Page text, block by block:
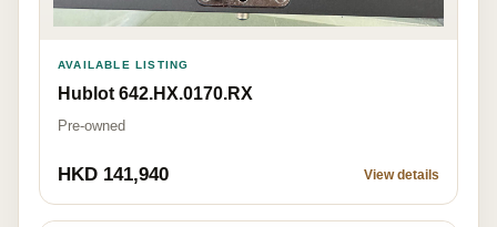
AVAILABLE LISTING
Hublot 642.HX.0170.RX
Pre-owned
HKD 141,940 View details